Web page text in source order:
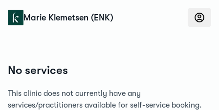
Marie Klemetsen (ENK)
No services
This clinic does not currently have any
services/practitioners available for self-service booking.